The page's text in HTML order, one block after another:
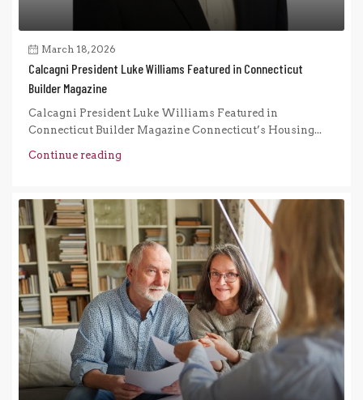
March 18, 2026
Calcagni President Luke Williams Featured in Connecticut
Builder Magazine
Calcagni President Luke Williams Featured in
Connecticut Builder Magazine Connecticut’s Housing...
Continue reading